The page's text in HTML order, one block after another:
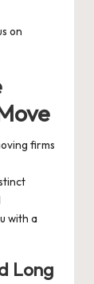
on
firms
with a
Long